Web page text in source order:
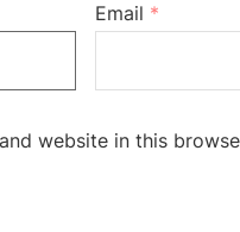
Email *
website in this